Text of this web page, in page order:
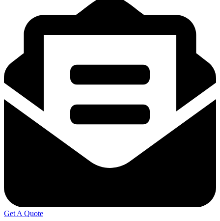
Get A Quote